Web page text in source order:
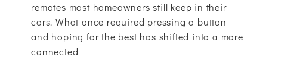
Are
remotes most homeowners still keep in their
cars. What once required pressing a button
and hoping for the best has shifted into a more
connected